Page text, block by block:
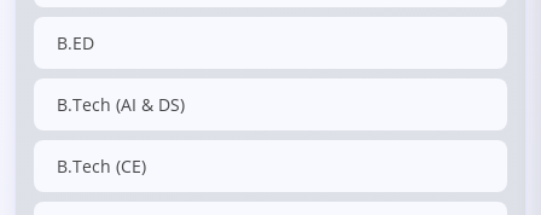
B.ED
B.Tech (AI & DS)
B.Tech (CE)